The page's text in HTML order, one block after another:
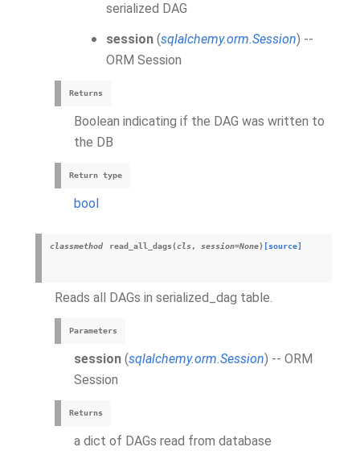
serialized DAG
session (sqlalchemy.orm.Session) --
ORM Session
Returns
Boolean indicating if the DAG was written to
the DB
Return type
bool
classmethod read_all_dags (cls, session=None) [source]
Reads all DAGs in serialized_dag table.
Parameters
session (sqlalchemy.orm.Session) -- ORM
Session
Returns
a dict of DAGs read from database